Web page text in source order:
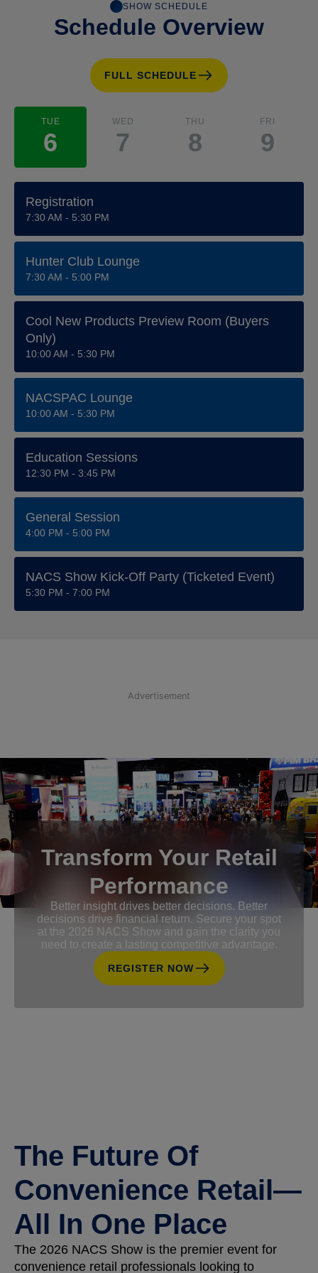
SHOW SCHEDULE
Schedule Overview
FULL SCHEDULE
TUE
6
WED
7
THU
8
FRI
9
Registration
7:30 AM - 5:30 PM
Hunter Club Lounge
7:30 AM - 5:00 PM
Cool New Products Preview Room (Buyers
Only)
10:00 AM - 5:30 PM
NACSPAC Lounge
10:00 AM - 5:30 PM
Education Sessions
12:30 PM - 3:45 PM
General Session
4:00 PM - 5:00 PM
NACS Show Kick-Off Party (ticketed Event)
5:30 PM - 7:00 PM
Advertisement
Transform Your Retail
Performance
Better insight drives better decisions. Better
decisions drive financial return. Secure your spot
at the 2026 NACS Show and gain the clarity you
need to create a lasting competitive advantage.
REGISTER NOW
The Future Of
Convenience Retail—
All In One Place
The 2026 NACS Show is the premier event for
convenience retail professionals looking to